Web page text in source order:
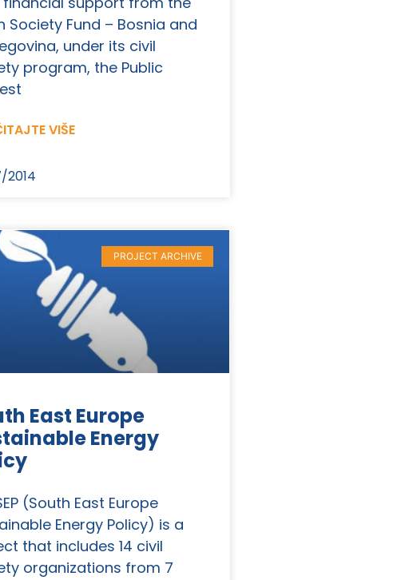
Society Fund – Bosnia and
under its civil
program, the Public
VIŠE
2014
PROJECT ARCHIVE
East Europe
Energy
(South East Europe
Energy Policy) is a
that includes 14 civil
organizations from 7